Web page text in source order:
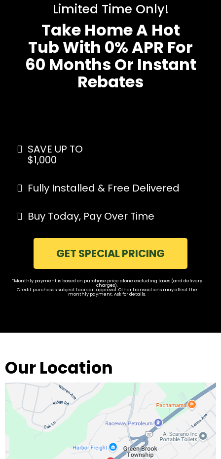
Limited Time Only!
Take Home A Hot
Tub With 0% APR For
60 Months Or Instant
Rebates
SAVE UP TO
$1,000
Fully Installed & Free Delivered
Buy Today, Pay Over Time
GET SPECIAL PRICING
*Monthly payment is based on purchase price alone excluding taxes (and delivery
charges).
Credit purchases subject to credit approval. Other transactions may affect the
monthly payment. Ask for details.
Our Location